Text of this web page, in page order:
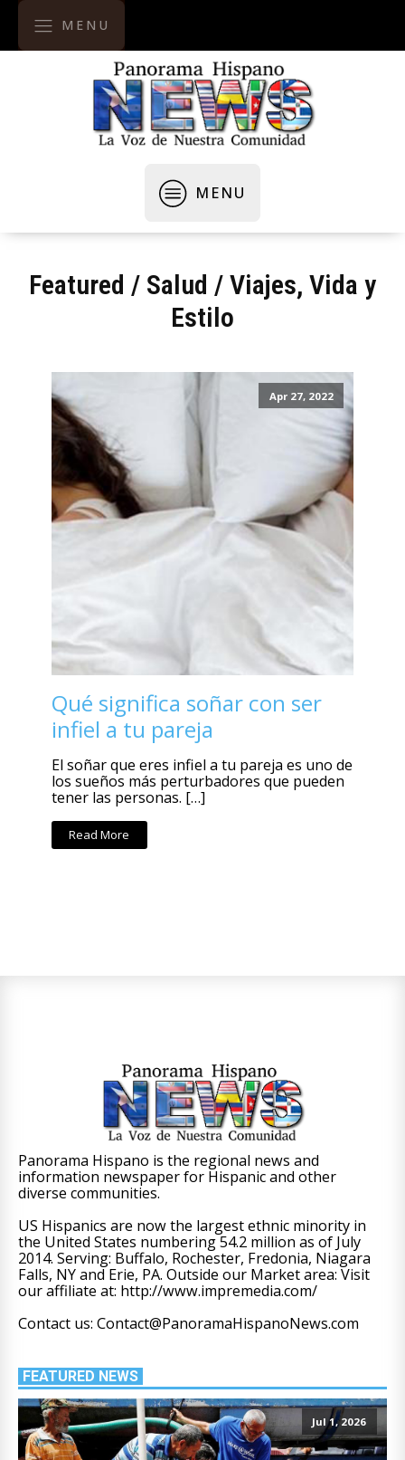
MENU
MENU
Featured / Salud / Viajes, Vida y
Estilo
Apr 27, 2022
Qué significa soñar con ser
infiel a tu pareja
El soñar que eres infiel a tu pareja es uno de
los sueños más perturbadores que pueden
tener las personas. […]
Read More
Panorama Hispano is the regional news and
information newspaper for Hispanic and other
diverse communities.
US Hispanics are now the largest ethnic minority in
the United States numbering 54.2 million as of July
2014. Serving: Buffalo, Rochester, Fredonia, Niagara
Falls, NY and Erie, PA. Outside our Market area: Visit
our affiliate at: http://www.impremedia.com/
Contact us: Contact@PanoramaHispanoNews.com
FEATURED NEWS
Jul 1, 2026